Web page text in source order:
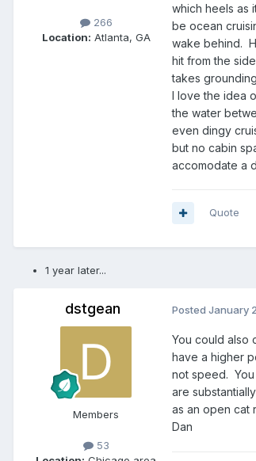
266
Location: Atlanta, GA
which heels as
be ocean
wake behind.
hit from the
takes
I love the idea
the water
even dingy
but no cabin
accomodate a
Quote
1 year later...
dstgean
Members
53
Posted January
You could also
have a higher
not speed.
are
as an open cat
Dan